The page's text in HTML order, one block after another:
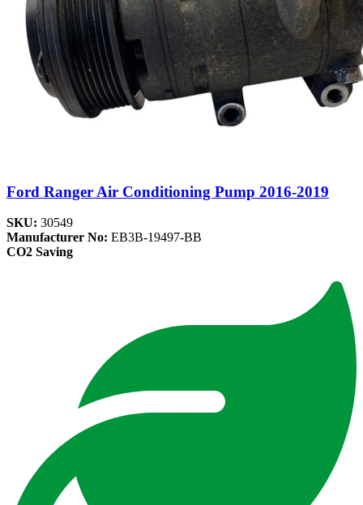
Ford Ranger Air Conditioning Pump 2016-2019
SKU: 30549
Manufacturer No: EB3B-19497-BB
CO2 Saving